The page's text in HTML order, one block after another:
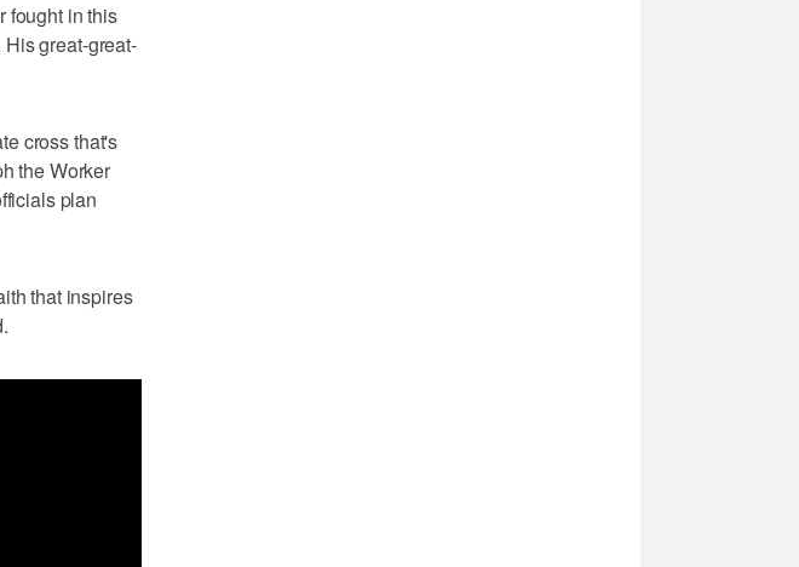
fought in this
great-great-
cross that's
the Worker
plan
that inspires